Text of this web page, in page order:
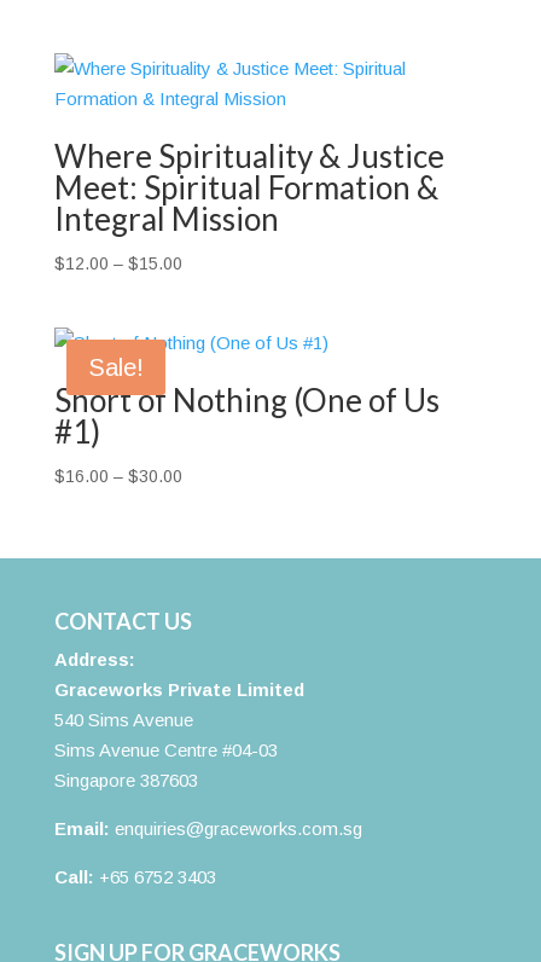
through
$28.00
Where Spirituality & Justice
Meet: Spiritual Formation &
Integral Mission
$12.00 – $15.00Price
through
Sale!
Short of Nothing (One of Us
#1)
$16.00 – $30.00Price
through
CONTACT US
Address:
Graceworks Private Limited
540 Sims Avenue
Sims Avenue Centre #04-03
Singapore 387603
Email: enquiries@graceworks.com.sg
Call: +65 6752 3403
SIGN UP FOR GRACEWORKS